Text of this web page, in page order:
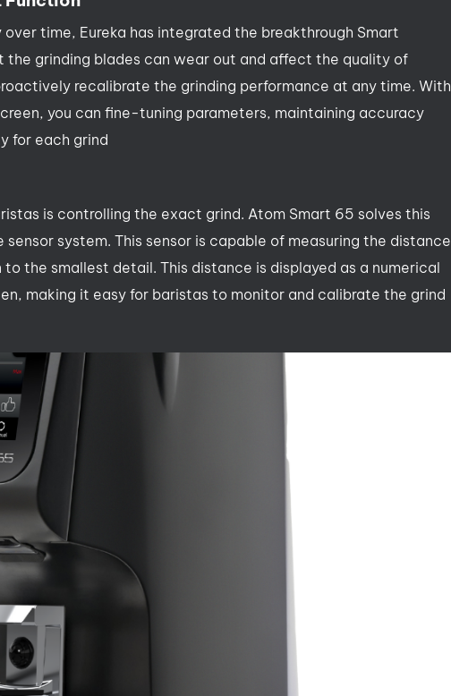
time, Eureka has integrated the breakthrough Smart
the grinding blades can wear out and affect the quality of
recalibrate the grinding performance at any time. With
you can fine-tuning parameters, maintaining accuracy
for each grind
is controlling the exact grind. Atom Smart 65 solves this
system. This sensor is capable of measuring the distance
the smallest detail. This distance is displayed as a numerical
making it easy for baristas to monitor and calibrate the grind